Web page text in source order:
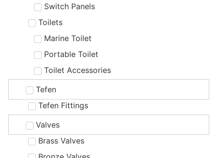
Switch Panels
Toilets
Marine Toilet
Portable Toilet
Toilet Accessories
Tefen
Tefen Fittings
Valves
Brass Valves